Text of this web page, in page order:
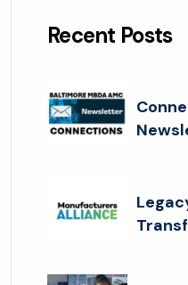
Recent Posts